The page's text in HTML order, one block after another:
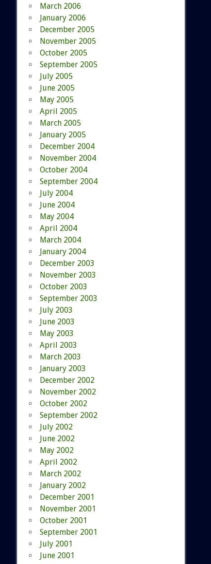
March 2006
January 2006
December 2005
November 2005
October 2005
September 2005
July 2005
June 2005
May 2005
April 2005
March 2005
January 2005
December 2004
November 2004
October 2004
September 2004
July 2004
June 2004
May 2004
April 2004
March 2004
January 2004
December 2003
November 2003
October 2003
September 2003
July 2003
June 2003
May 2003
April 2003
March 2003
January 2003
December 2002
November 2002
October 2002
September 2002
July 2002
June 2002
May 2002
April 2002
March 2002
January 2002
December 2001
November 2001
October 2001
September 2001
July 2001
June 2001